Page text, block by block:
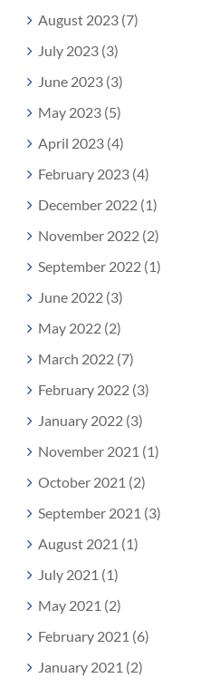
August 2023 (7)
July 2023 (3)
June 2023 (3)
May 2023 (5)
April 2023 (4)
February 2023 (4)
December 2022 (1)
November 2022 (2)
September 2022 (1)
June 2022 (3)
May 2022 (2)
March 2022 (7)
February 2022 (3)
January 2022 (3)
November 2021 (1)
October 2021 (2)
September 2021 (3)
August 2021 (1)
July 2021 (1)
May 2021 (2)
February 2021 (6)
January 2021 (2)